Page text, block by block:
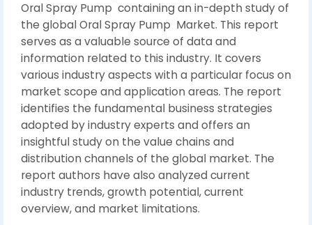
Oral Spray Pump containing an in-depth study of
the global Oral Spray Pump Market. This report
serves as a valuable source of data and
information related to this industry. It covers
various industry aspects with a particular focus on
market scope and application areas. The report
identifies the fundamental business strategies
adopted by industry experts and offers an
insightful study on the value chains and
distribution channels of the global market. The
report authors have also analyzed current
industry trends, growth potential, current
overview, and market limitations.